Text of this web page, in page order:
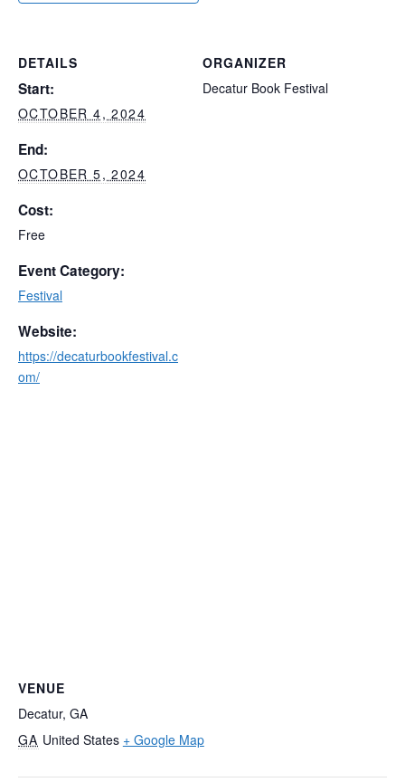
DETAILS
Start:
OCTOBER 4, 2024
End:
OCTOBER 5, 2024
Cost:
Free
Event Category:
Festival
Website:
https://decaturbookfestival.c
om/
ORGANIZER
Decatur Book Festival
VENUE
Decatur, GA
GA United States + Google Map